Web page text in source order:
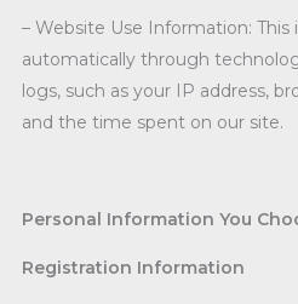
– Website Use Information:
automatically through
logs, such as your IP address,
and the time spent on our site.
Personal Information You
Registration Information